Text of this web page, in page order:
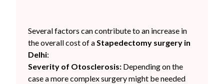
Several factors can contribute to an increase in
the overall cost of aStapedectomy surgery in
Delhi:
Severity of Otosclerosis: Depending on the
case a more complex surgery might be needed